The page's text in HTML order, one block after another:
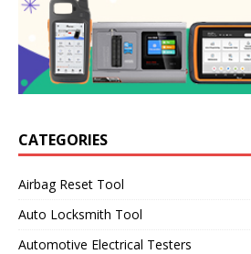
CATEGORIES
Airbag Reset Tool
Auto Locksmith Tool
Automotive Electrical Testers